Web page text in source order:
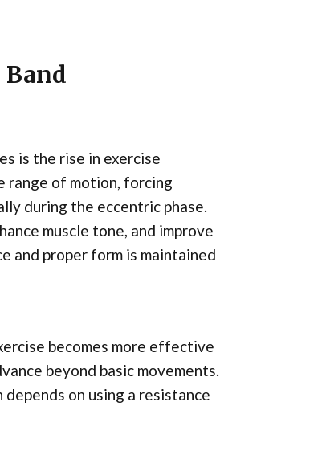
is the rise in exercise
range of motion, forcing
during the eccentric phase.
muscle tone, and improve
and proper form is maintained
becomes more effective
beyond basic movements.
on using a resistance